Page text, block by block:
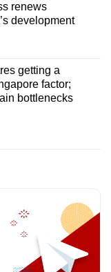
renews
development
getting a
factor;
bottlenecks